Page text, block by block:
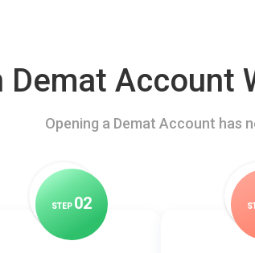
Demat Account
Opening a Demat Account has
STEP 02